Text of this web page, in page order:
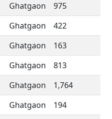
Ghatgaon
975
Ghatgaon
422
Ghatgaon
163
Ghatgaon
813
Ghatgaon
1,764
Ghatgaon
194